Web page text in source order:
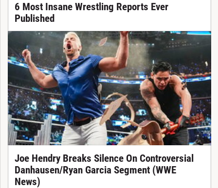
6 Most Insane Wrestling Reports Ever
Published
Joe Hendry Breaks Silence On Controversial
Danhausen/Ryan Garcia Segment (WWE
News)